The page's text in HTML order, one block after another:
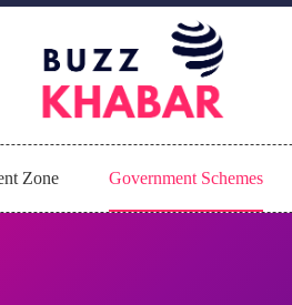
Zone Government Schemes